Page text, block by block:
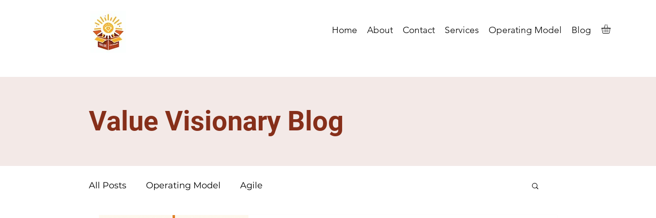
Home About Contact Services Operating Model Blog
Value Visionary Blog
All Posts Operating Model Agile